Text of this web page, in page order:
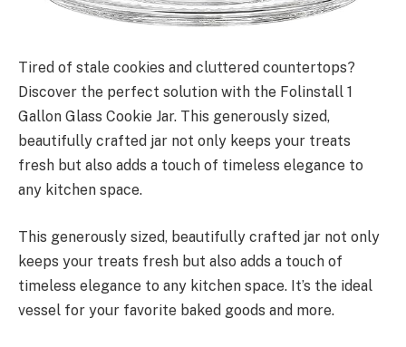
Tired of stale cookies and cluttered countertops?
Discover the perfect solution with the Folinstall 1
Gallon Glass Cookie Jar. This generously sized,
beautifully crafted jar not only keeps your treats
fresh but also adds a touch of timeless elegance to
any kitchen space.
This generously sized, beautifully crafted jar not only
keeps your treats fresh but also adds a touch of
timeless elegance to any kitchen space. It’s the ideal
vessel for your favorite baked goods and more.